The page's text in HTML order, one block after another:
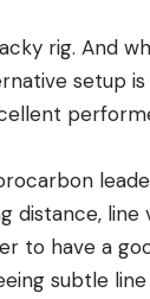
rig. And
setup
distance, line
to have a
subtle